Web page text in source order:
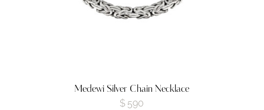
Medewi Silver Chain Necklace
$ 590